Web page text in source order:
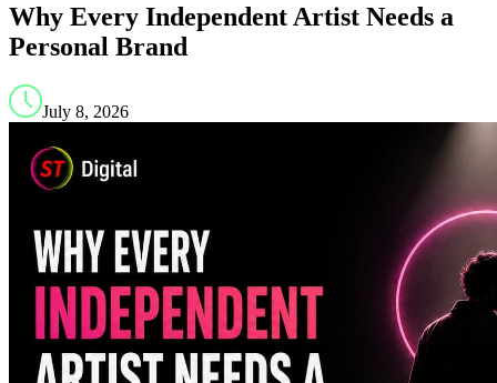
Why Every Independent Artist Needs a
Personal Brand
July 8, 2026